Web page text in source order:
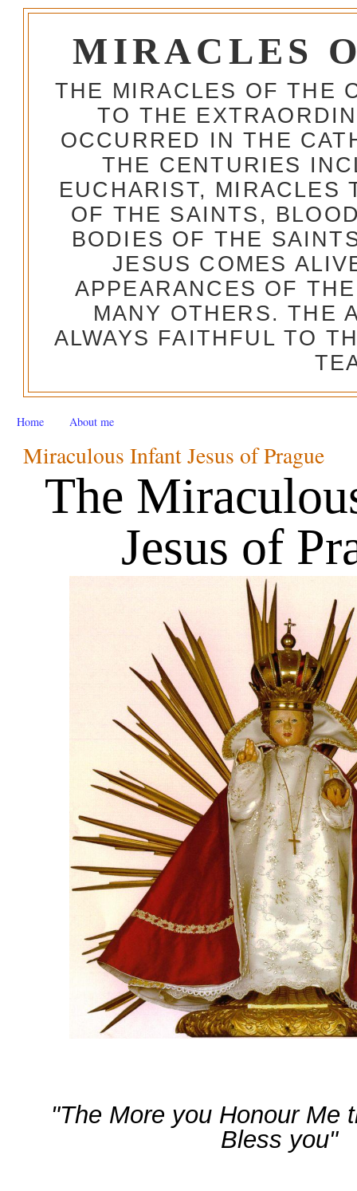
MIRACLES
THE MIRACLES OF THE
TO THE
OCCURRED IN THE
THE CENTURIES
EUCHARIST, MIRACLES
OF THE SAINTS,
BODIES OF THE
JESUS COMES
APPEARANCES OF
MANY OTHERS. THE
ALWAYS FAITHFUL TO
Home About me
Miraculous Infant Jesus of Prague
The
Jesus of
"The More you Honour Me
Bless you"